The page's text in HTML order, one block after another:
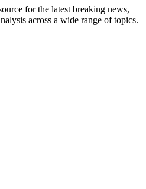
for the latest breaking news,
across a wide range of topics.